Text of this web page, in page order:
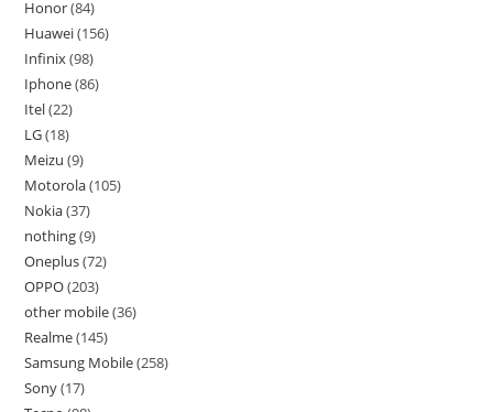
Honor 84
Huawei 156
Infinix 98
Iphone 86
Itel 22
LG 18
Meizu 9
Motorola 105
Nokia 37
nothing 9
Oneplus 72
OPPO 203
other mobile 36
Realme 145
Samsung Mobile 258
Sony 17